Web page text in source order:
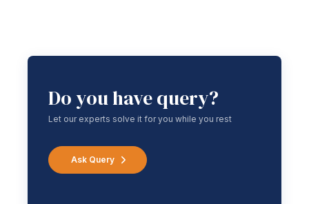
Do you have query?
Let our experts solve it for you while you rest
Ask Query